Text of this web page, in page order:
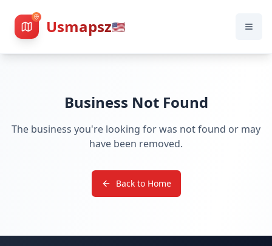
Usmapsz🇺🇸
Business Not Found
The business you're looking for was not found or may
have been removed.
Back to Home